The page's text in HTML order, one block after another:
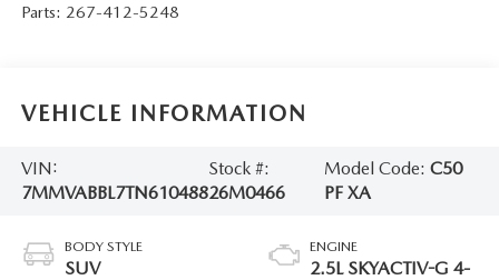
Parts: 267-412-5248
VEHICLE INFORMATION
VIN:
7MMVABBL7TN610488
Stock #:
26M0466
Model Code: C50
PF XA
BODY STYLE
SUV
ENGINE
2.5L SKYACTIV-G 4-